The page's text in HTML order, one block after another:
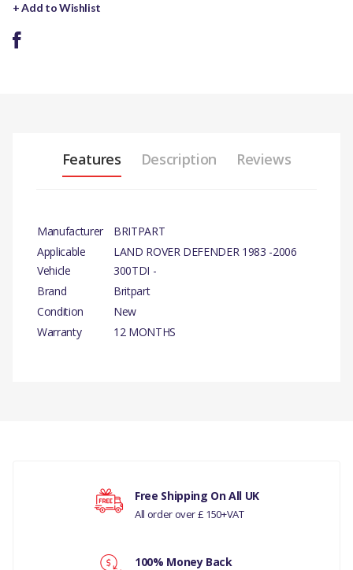
+ Add to Wishlist
Features Description Reviews
Manufacturer
BRITPART
Applicable
Vehicle
LAND ROVER DEFENDER 1983 -2006
300TDI -
Brand
Britpart
Condition
New
Warranty
12 MONTHS
LAND ROVER DEFENDER 1983
-2006 300TDI -
MANIFOLD - 300 TDI - MANUAL -
Your rating
Free Shipping On All UK
All order over £ 150+VAT
100% Money Back